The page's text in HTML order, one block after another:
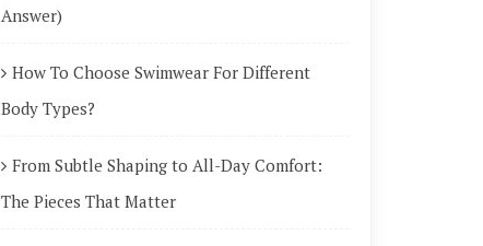
Answer)
How To Choose Swimwear For Different
Body Types?
From Subtle Shaping to All-Day Comfort:
The Pieces That Matter